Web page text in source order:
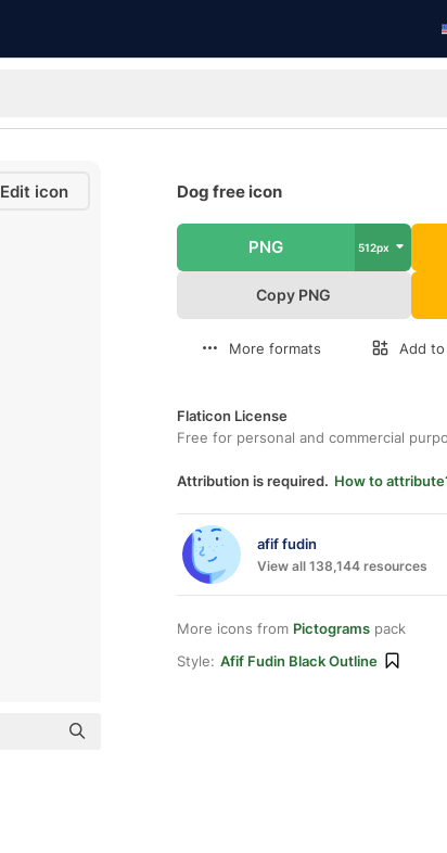
Edit icon Dog free icon
PNG 512px
Copy PNG
More formats Add
Flaticon License
Free for personal and commercial
Attribution is required. How to
afif fudin
View all 138,144 resources
More icons from Pictograms pack
Style: Afif Fudin Black Outline